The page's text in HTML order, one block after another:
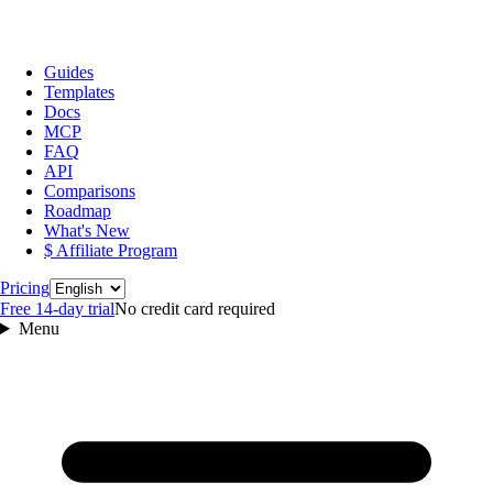
Guides
Templates
Docs
MCP
FAQ
API
Comparisons
Roadmap
What's New
$ Affiliate Program
PricingLanguage
Free 14‑day trialNo credit card required
Menu